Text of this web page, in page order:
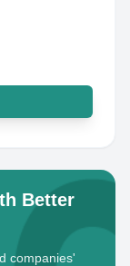
Better
companies'